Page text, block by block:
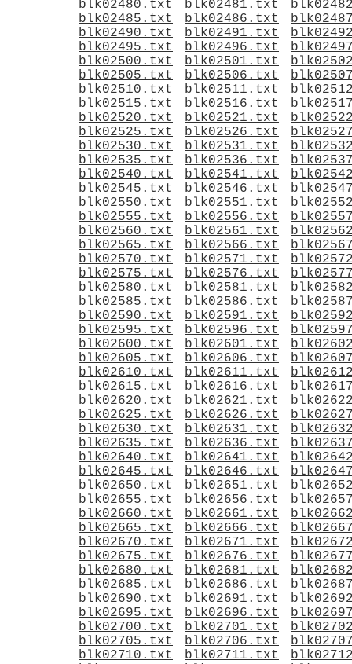
blk02480.txt
blk02481.txt
blk02485.txt
blk02486.txt
blk02490.txt
blk02491.txt
blk02495.txt
blk02496.txt
blk02500.txt
blk02501.txt
blk02505.txt
blk02506.txt
blk02510.txt
blk02511.txt
blk02515.txt
blk02516.txt
blk02520.txt
blk02521.txt
blk02525.txt
blk02526.txt
blk02530.txt
blk02531.txt
blk02535.txt
blk02536.txt
blk02540.txt
blk02541.txt
blk02545.txt
blk02546.txt
blk02550.txt
blk02551.txt
blk02555.txt
blk02556.txt
blk02560.txt
blk02561.txt
blk02565.txt
blk02566.txt
blk02570.txt
blk02571.txt
blk02575.txt
blk02576.txt
blk02580.txt
blk02581.txt
blk02585.txt
blk02586.txt
blk02590.txt
blk02591.txt
blk02595.txt
blk02596.txt
blk02600.txt
blk02601.txt
blk02605.txt
blk02606.txt
blk02610.txt
blk02611.txt
blk02615.txt
blk02616.txt
blk02620.txt
blk02621.txt
blk02625.txt
blk02626.txt
blk02630.txt
blk02631.txt
blk02635.txt
blk02636.txt
blk02640.txt
blk02641.txt
blk02645.txt
blk02646.txt
blk02650.txt
blk02651.txt
blk02655.txt
blk02656.txt
blk02660.txt
blk02661.txt
blk02665.txt
blk02666.txt
blk02670.txt
blk02671.txt
blk02675.txt
blk02676.txt
blk02680.txt
blk02681.txt
blk02685.txt
blk02686.txt
blk02690.txt
blk02691.txt
blk02695.txt
blk02696.txt
blk02700.txt
blk02701.txt
blk02705.txt
blk02706.txt
blk02710.txt
blk02711.txt